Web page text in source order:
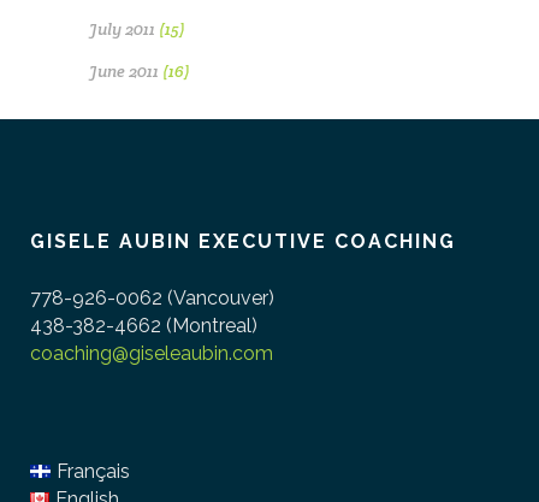
July 2011 (15)
June 2011 (16)
GISELE AUBIN EXECUTIVE COACHING
778-926-0062 (Vancouver)
438-382-4662 (Montreal)
coaching@giseleaubin.com
Français